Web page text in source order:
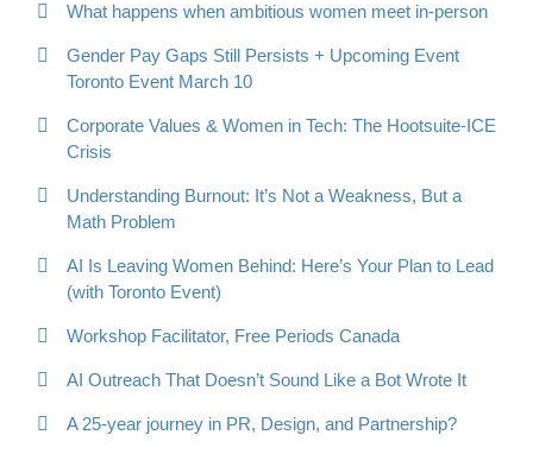
What happens when ambitious women meet in-person
Gender Pay Gaps Still Persists + Upcoming Event
Toronto Event March 10
Corporate Values & Women in Tech: The Hootsuite-ICE
Crisis
Understanding Burnout: It’s Not a Weakness, But a
Math Problem
AI Is Leaving Women Behind: Here’s Your Plan to Lead
(with Toronto Event)
Workshop Facilitator, Free Periods Canada
AI Outreach That Doesn’t Sound Like a Bot Wrote It
A 25-year journey in PR, Design, and Partnership?